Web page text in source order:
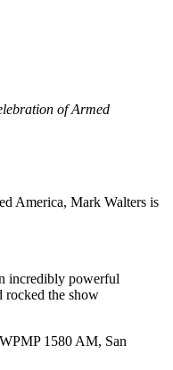
of Armed
America, Mark Walters is
incredibly powerful
rocked the show
1580 AM, San